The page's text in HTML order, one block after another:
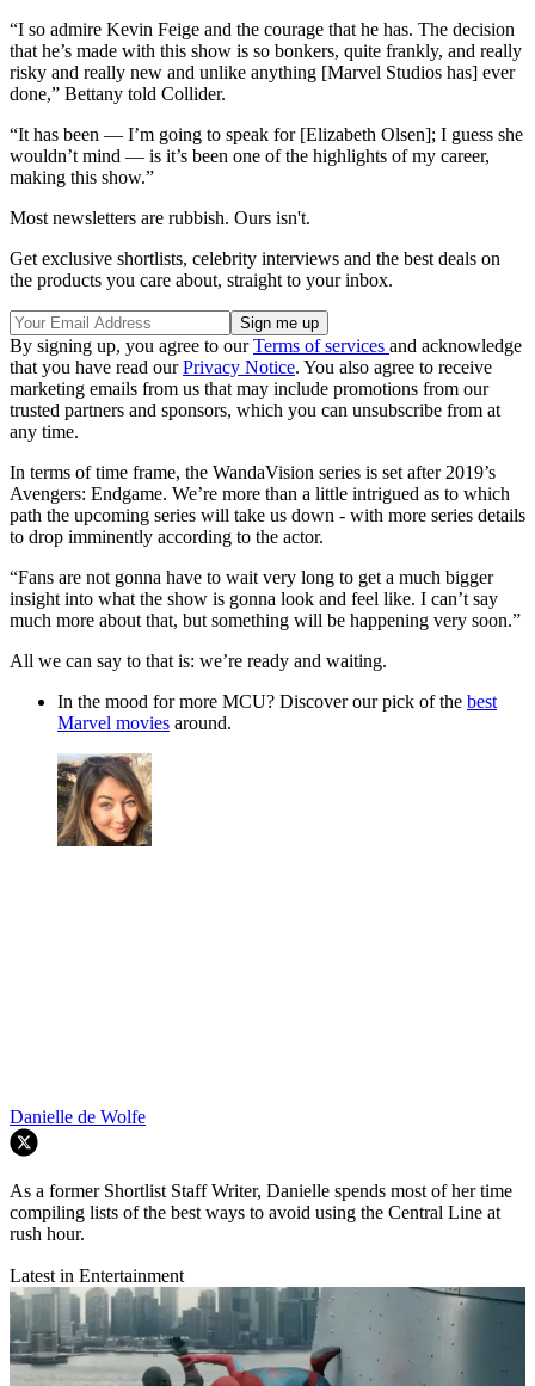
“I so admire Kevin Feige and the courage that he has. The decision
that he’s made with this show is so bonkers, quite frankly, and really
risky and really new and unlike anything [Marvel Studios has] ever
done,” Bettany told Collider.
“It has been — I’m going to speak for [Elizabeth Olsen]; I guess she
wouldn’t mind — is it’s been one of the highlights of my career,
making this show.”
Most newsletters are rubbish. Ours isn't.
Get exclusive shortlists, celebrity interviews and the best deals on
the products you care about, straight to your inbox.
By signing up, you agree to ourTerms of services and acknowledge
that you have read ourPrivacy Notice. You also agree to receive
marketing emails from us that may include promotions from our
trusted partners and sponsors, which you can unsubscribe from at
any time.
In terms of time frame, the WandaVision series is set after 2019’s
Avengers: Endgame. We’re more than a little intrigued as to which
path the upcoming series will take us down - with more series details
to drop imminently according to the actor.
“Fans are not gonna have to wait very long to get a much bigger
insight into what the show is gonna look and feel like. I can’t say
much more about that, but something will be happening very soon.”
All we can say to that is: we’re ready and waiting.
In the mood for more MCU? Discover our pick of the best
Marvel movies around.
Danielle de Wolfe
As a former Shortlist Staff Writer, Danielle spends most of her time
compiling lists of the best ways to avoid using the Central Line at
rush hour.
Latest in Entertainment